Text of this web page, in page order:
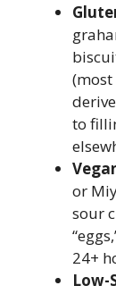
to
or
sour
24+
Low-